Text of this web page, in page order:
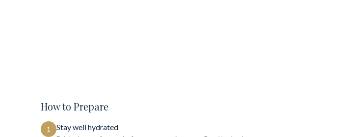
How to Prepare
1 Stay well hydrated